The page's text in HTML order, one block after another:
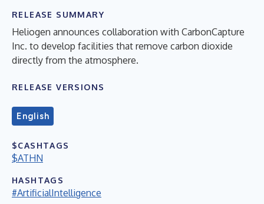
RELEASE SUMMARY
Heliogen announces collaboration with CarbonCapture
Inc. to develop facilities that remove carbon dioxide
directly from the atmosphere.
RELEASE VERSIONS
English
$CASHTAGS
$ATHN
HASHTAGS
#ArtificialIntelligence